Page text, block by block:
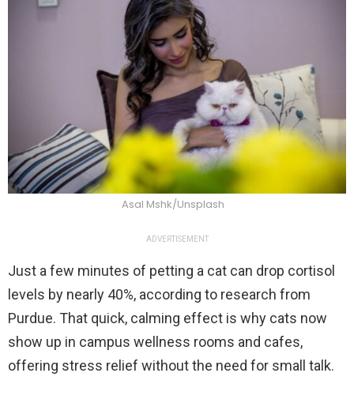
Asal Mshk/Unsplash
ADVERTISEMENT
Just a few minutes of petting a cat can drop cortisol
levels by nearly 40%, according to research from
Purdue. That quick, calming effect is why cats now
show up in campus wellness rooms and cafes,
offering stress relief without the need for small talk.